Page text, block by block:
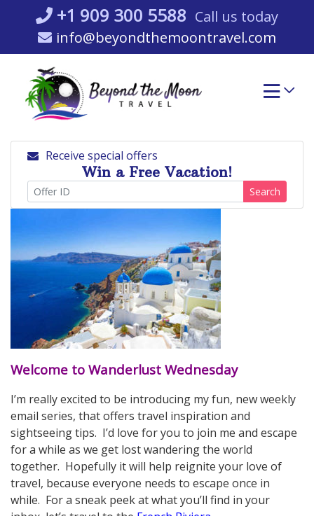
content
+1 909 300 5588 Call us today
info@beyondthemoontravel.com
Receive special offers
Win a Free Vacation!
Search
Welcome to Wanderlust Wednesday
I’m really excited to be introducing my fun, new weekly
email series, that offers travel inspiration and
sightseeing tips. I’d love for you to join me and escape
for a while as we get lost wandering the world
together. Hopefully it will help reignite your love of
travel, because everyone needs to escape once in
while. For a sneak peek at what you’ll find in your